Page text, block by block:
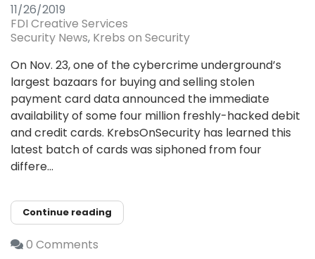
11/26/2019
FDI Creative Services
Security News Krebs on Security
On Nov. 23, one of the cybercrime underground’s
largest bazaars for buying and selling stolen
payment card data announced the immediate
availability of some four million freshly-hacked debit
and credit cards. KrebsOnSecurity has learned this
latest batch of cards was siphoned from four
differe...
Continue reading
0 Comments